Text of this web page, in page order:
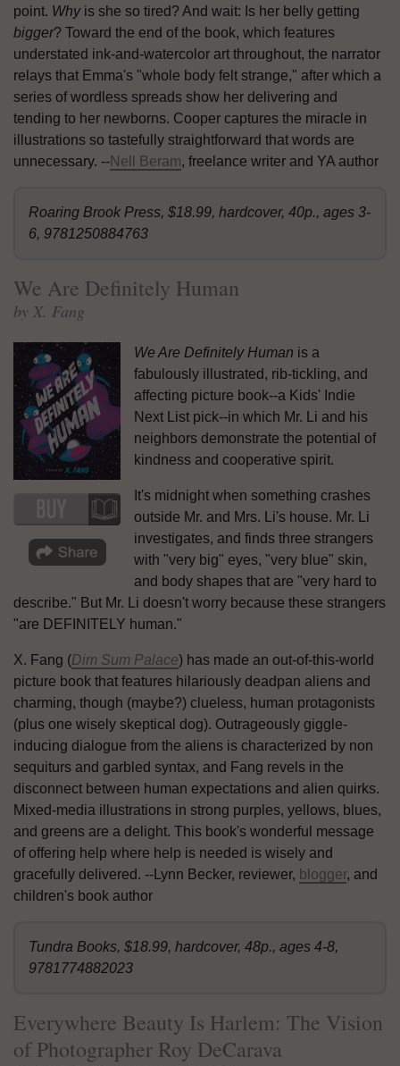
point. Whyis she so tired? And wait: Is her belly getting
bigger? Toward the end of the book, which features
understated ink-and-watercolor art throughout, the narrator
relays that Emma's "whole body felt strange," after which a
series of wordless spreads show her delivering and
tending to her newborns. Cooper captures the miracle in
illustrations so tastefully straightforward that words are
unnecessary. --Nell Beram, freelance writer and YA author
Roaring Brook Press, $18.99, hardcover, 40p., ages 3-
6, 9781250884763
We Are Definitely Human
by X. Fang
We Are Definitely Human is a
fabulously illustrated, rib-tickling, and
affecting picture book--a Kids' Indie
Next List pick--in which Mr. Li and his
neighbors demonstrate the potential of
kindness and cooperative spirit.
It's midnight when something crashes
outside Mr. and Mrs. Li's house. Mr. Li
investigates, and finds three strangers
with "very big" eyes, "very blue" skin,
and body shapes that are "very hard to
describe." But Mr. Li doesn't worry because these strangers
"are DEFINITELY human."
X. Fang (Dim Sum Palace) has made an out-of-this-world
picture book that features hilariously deadpan aliens and
charming, though (maybe?) clueless, human protagonists
(plus one wisely skeptical dog). Outrageously giggle-
inducing dialogue from the aliens is characterized by non
sequiturs and garbled syntax, and Fang revels in the
disconnect between human expectations and alien quirks.
Mixed-media illustrations in strong purples, yellows, blues,
and greens are a delight. This book's wonderful message
of offering help where help is needed is wisely and
gracefully delivered. --Lynn Becker, reviewer, blogger, and
children's book author
Tundra Books, $18.99, hardcover, 48p., ages 4-8,
9781774882023
Everywhere Beauty Is Harlem: The Vision
of Photographer Roy DeCarava